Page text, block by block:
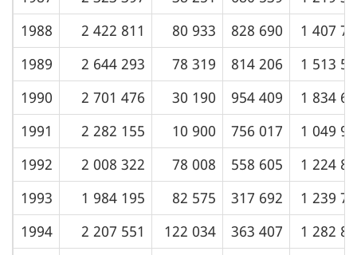
1988
2 422 811 80 933 828 690
1 407
1989
2 644 293 78 319 814 206
1 513
1990
2 701 476 30 190 954 409
1 834
1991
2 282 155 10 900 756 017
1 049
1992
2 008 322 78 008 558 605
1 224
1993
1 984 195 82 575 317 692
1 239
1994
2 207 551 122 034 363 407 1 282